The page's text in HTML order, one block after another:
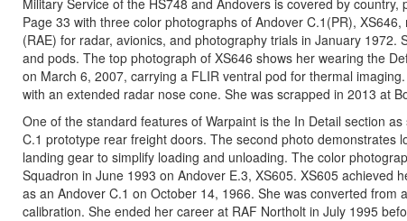
Military Service of the HS748 and Andovers is covered by
Page 33 with three color photographs of Andover C.1(PR),
(RAE) for radar, avionics, and photography trials in January
and pods. The top photograph of XS646 shows her wearing the
on March 6, 2007, carrying a FLIR ventral pod for thermal
with an extended radar nose cone. She was scrapped in 2013 at
One of the standard features of Warpaint is the In Detail section
C.1 prototype rear freight doors. The second photo demonstrates
landing gear to simplify loading and unloading. The color
Squadron in June 1993 on Andover E.3, XS605. XS605 achieved
as an Andover C.1 on October 14, 1966. She was converted
calibration. She ended her career at RAF Northolt in July 1995